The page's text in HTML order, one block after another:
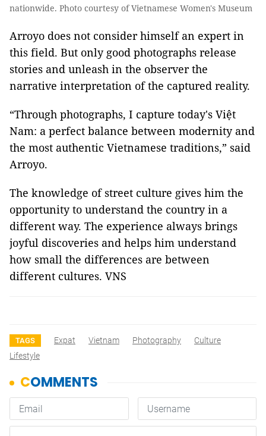
nationwide. Photo courtesy of Vietnamese Women's Museum
Arroyo does not consider himself an expert in
this field. But only good photographs release
stories and unleash in the observer the
narrative interpretation of the captured reality.
“Through photographs, I capture today's Việt
Nam: a perfect balance between modernity and
the most authentic Vietnamese traditions,” said
Arroyo.
The knowledge of street culture gives him the
opportunity to understand the country in a
different way. The experience always brings
joyful discoveries and helps him understand
how small the differences are between
different cultures. VNS
TAGS Expat Vietnam Photography
Culture
Lifestyle